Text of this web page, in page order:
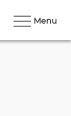
Menu